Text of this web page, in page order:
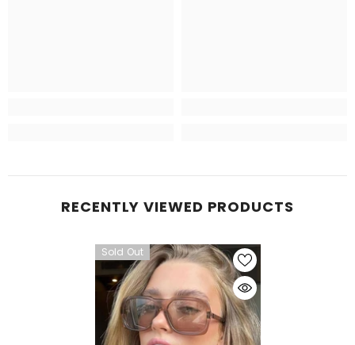
RECENTLY VIEWED PRODUCTS
Sold Out